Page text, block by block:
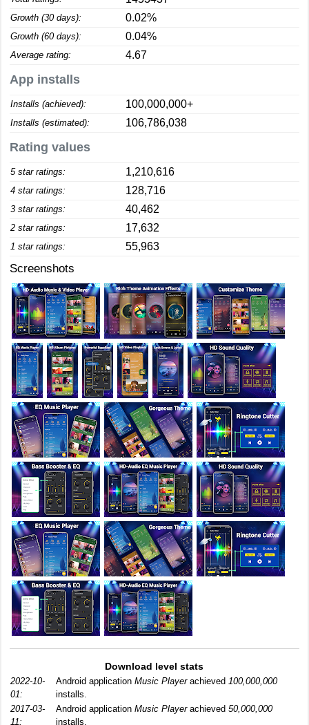
Growth (30 days): 0.02%
Growth (60 days): 0.04%
Average rating: 4.67
App installs
Installs (achieved): 100,000,000+
Installs (estimated): 106,786,038
Rating values
5 star ratings: 1,210,616
4 star ratings: 128,716
3 star ratings: 40,462
2 star ratings: 17,632
1 star ratings: 55,963
Screenshots
Download level stats
2022-10-
01:
Android application Music Playerachieved 100,000,000
installs.
2017-03-
11:
Android application Music Playerachieved 50,000,000
installs.